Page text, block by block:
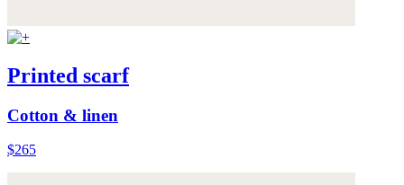
Printed scarf
Cotton & linen
$265